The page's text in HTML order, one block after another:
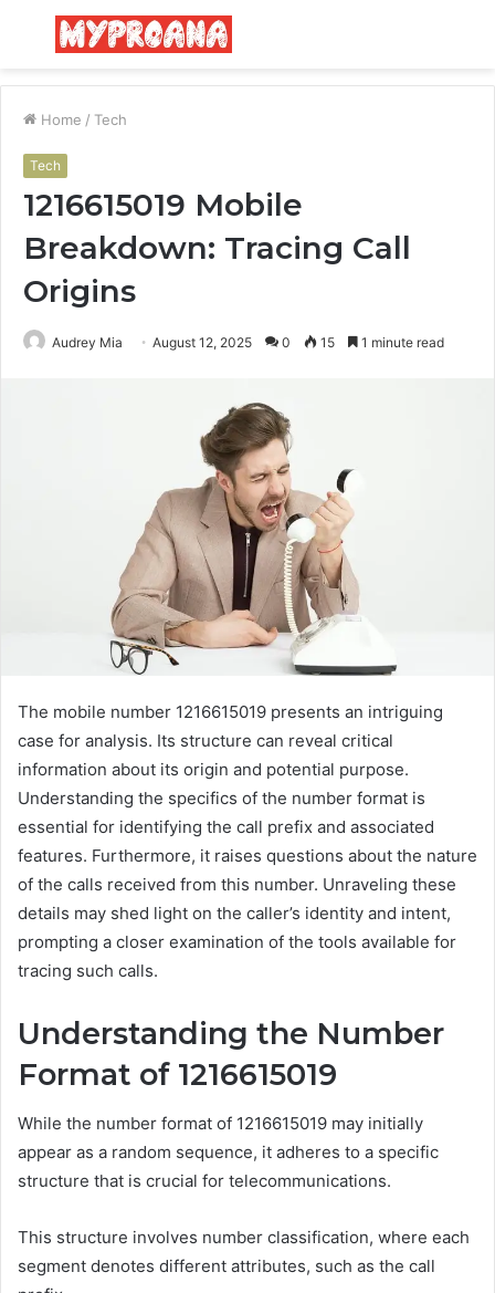
Menu
Home / Tech
Tech
1216615019 Mobile
Breakdown: Tracing Call
Origins
Audrey Mia August 12, 2025 0 15 1 minute read
The mobile number 1216615019 presents an intriguing
case for analysis. Its structure can reveal critical
information about its origin and potential purpose.
Understanding the specifics of the number format is
essential for identifying the call prefix and associated
features. Furthermore, it raises questions about the nature
of the calls received from this number. Unraveling these
details may shed light on the caller’s identity and intent,
prompting a closer examination of the tools available for
tracing such calls.
Understanding the Number
Format of 1216615019
While the number format of 1216615019 may initially
appear as a random sequence, it adheres to a specific
structure that is crucial for telecommunications.
This structure involves number classification, where each
segment denotes different attributes, such as the call